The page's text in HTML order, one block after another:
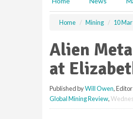
Home Mining 10 Mar
Alien
at
Published byWill Owen, Editor
Global Mining Review,